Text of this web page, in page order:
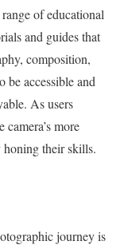
of educational
and guides that
composition,
be accessible and
As users
more
honing their skills.
journey is